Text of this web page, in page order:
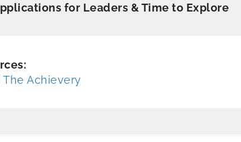
for Leaders & Time to Explore
The Achievery